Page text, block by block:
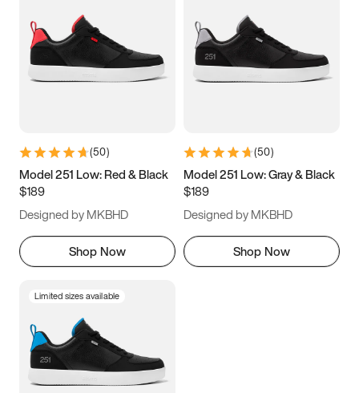
3.5 4 4.5
5.5 6 6.5 7
9.5 10 10.5
11.5
(50)
Model 251 Low: Red & Black
$189
Designed by MKBHD
Shop Now
(50)
Model 251 Low: Gray & Black
$189
Designed by MKBHD
Shop Now
Limited sizes available